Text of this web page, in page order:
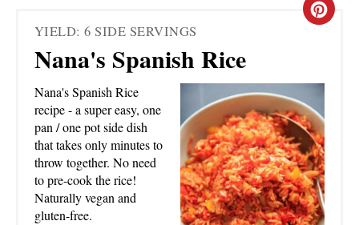
YIELD: 6 SIDE SERVINGS
Nana's Spanish Rice
C
E
A
T
E
P
Nana's Spanish Rice
recipe - a super easy, one
pan / one pot side dish
that takes only minutes to
throw together. No need
to pre-cook the rice!
Naturally vegan and
gluten-free.